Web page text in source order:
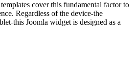
cover this fundamental factor to
Regardless of the device-the
this Joomla widget is designed as a